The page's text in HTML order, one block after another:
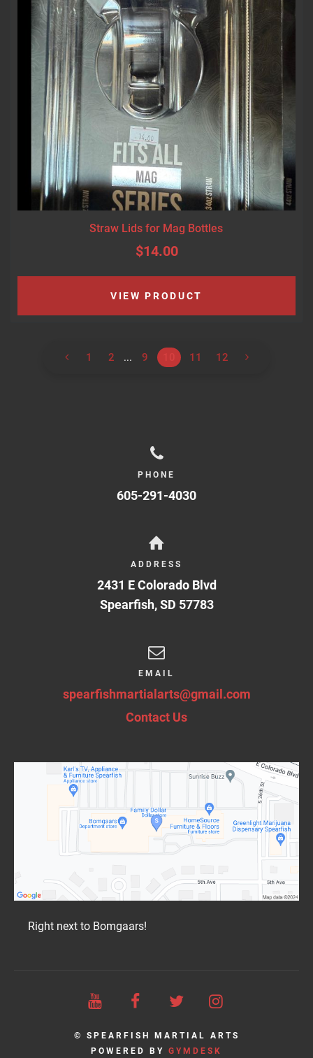
Straw Lids for Mag Bottles
$14.00
VIEW PRODUCT
1 2 ... 9 11 12
PHONE
605-291-4030
ADDRESS
2431 E Colorado Blvd
Spearfish,SD 57783
EMAIL
spearfishmartialarts@gmail.com
Contact Us
Right next to Bomgaars!
© SPEARFISH MARTIAL ARTS
POWERED BY GYMDESK